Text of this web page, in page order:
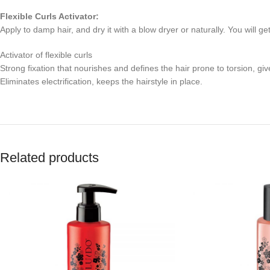
Flexible Curls Activator:
Apply to damp hair, and dry it with a blow dryer or naturally. You will
Activator of flexible curls
Strong fixation that nourishes and defines the hair prone to torsion,
Eliminates electrification, keeps the hairstyle in place.
Related products